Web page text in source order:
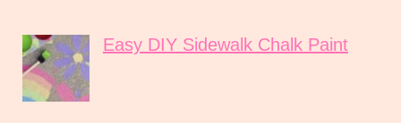
Easy DIY Sidewalk Chalk Paint